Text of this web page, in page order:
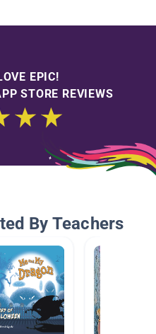
EPIC!
STORE REVIEWS
By Teachers